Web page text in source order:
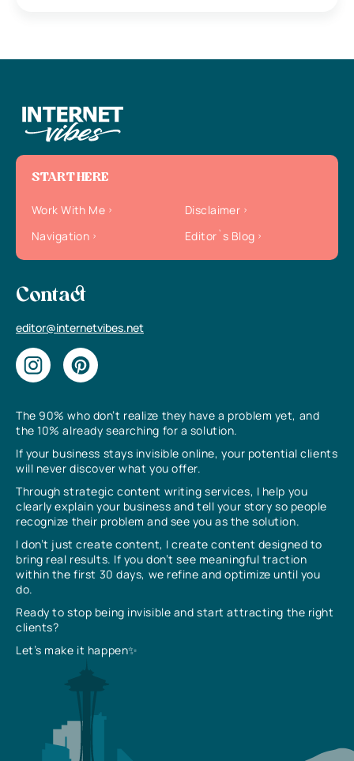
The 90% who don’t realize they have a problem yet, and
the 10% already searching for a solution.
If your business stays invisible online, your potential clients
will never discover what you offer.
Through strategic content writing services, I help you
clearly explain your business and tell your story so people
recognize their problem and see you as the solution.
I don’t just create content, I create content designed to
bring real results. If you don’t see meaningful traction
within the first 30 days, we refine and optimize until you
do.
Ready to stop being invisible and start attracting the right
clients?
Let’s make it happen✨
START HERE
Work With Me
Disclaimer
Navigation
Editor`s Blog
Contact
editor@internetvibes.net